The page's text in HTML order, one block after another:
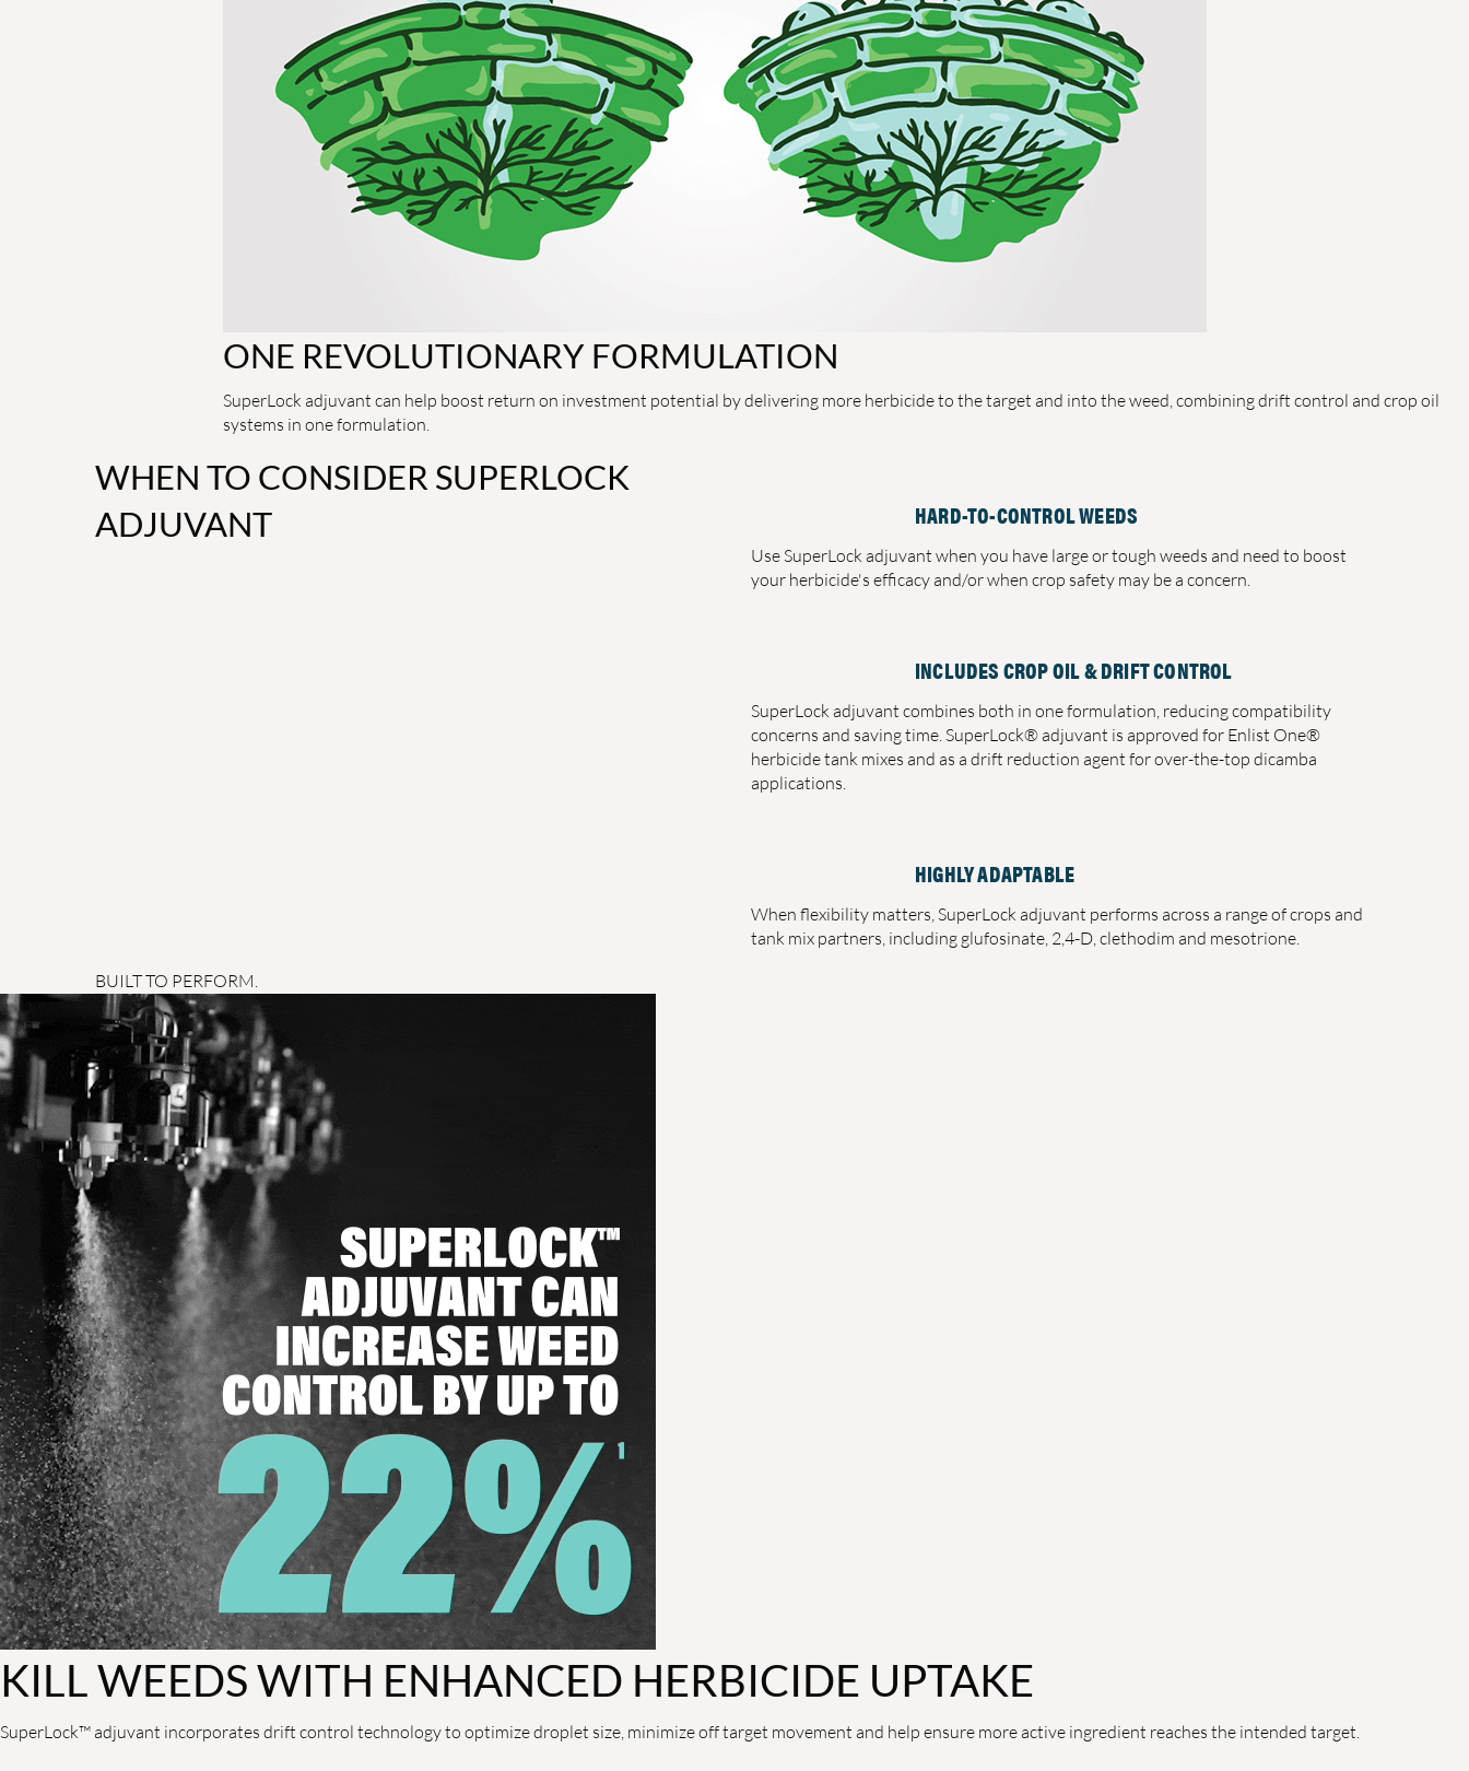
ONE REVOLUTIONARY FORMULATION
SuperLock adjuvant can help boost return on investment potential by delivering more herbicide to the target and into the weed, combining drift control and crop oil
systems in one formulation.
WHEN TO CONSIDER SUPERLOCK
ADJUVANT
HARD-TO-CONTROL WEEDS
Use SuperLock adjuvant when you have large or tough weeds and need to boost
your herbicide's efficacy and/or when crop safety may be a concern.
INCLUDES CROP OIL & DRIFT CONTROL
SuperLock adjuvant combines both in one formulation, reducing compatibility
concerns and saving time. SuperLock® adjuvant is approved for Enlist One®
herbicide tank mixes and as a drift reduction agent for over-the-top dicamba
applications.
HIGHLY ADAPTABLE
When flexibility matters, SuperLock adjuvant performs across a range of crops and
tank mix partners, including glufosinate, 2,4-D, clethodim and mesotrione.
BUILT TO PERFORM.
KILL WEEDS WITH ENHANCED HERBICIDE UPTAKE
SuperLock™ adjuvant incorporates drift control technology to optimize droplet size, minimize off target movement and help ensure more active ingredient reaches the intended target.